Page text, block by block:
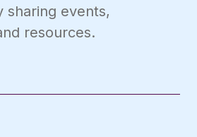
sharing events,
resources.